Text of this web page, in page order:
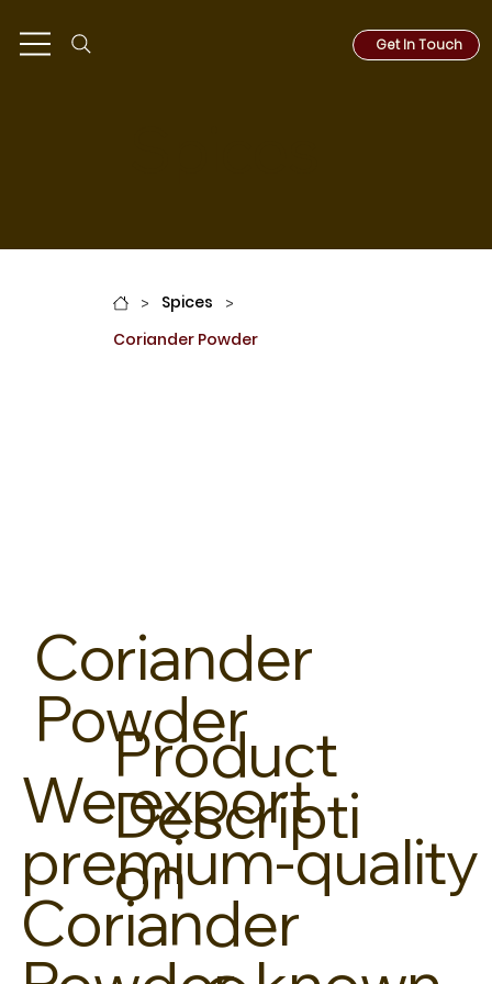
Get In Touch
> Spices
>
Coriander Powder
Coriander
Powder
Product
Descripti
on
We export
premium-quality
Coriander